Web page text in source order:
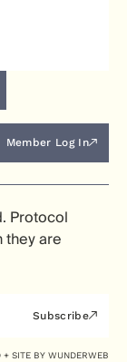
Member Log In
Protocol
they are
Subscribe
+ SITE BY WUNDERWEB